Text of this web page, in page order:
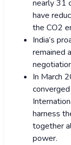
nearly 31
have
the CO2
India’s
remained
In March
harness
together
power.